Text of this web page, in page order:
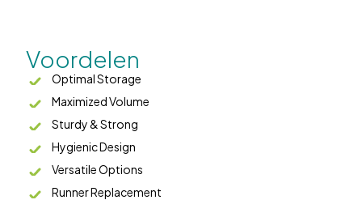
Voordelen
Optimal Storage
Maximized Volume
Sturdy & Strong
Hygienic Design
Versatile Options
Runner Replacement